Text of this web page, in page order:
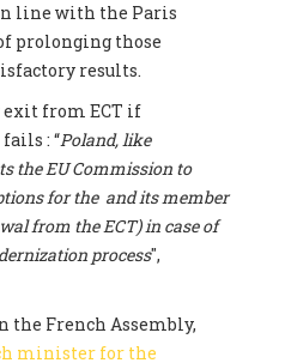
line with the Paris
prolonging those
results.
exit from ECT if
: “Poland, like
the EU Commission to
for the and its member
from the ECT) in case of
process",
the French Assembly,
minister for the